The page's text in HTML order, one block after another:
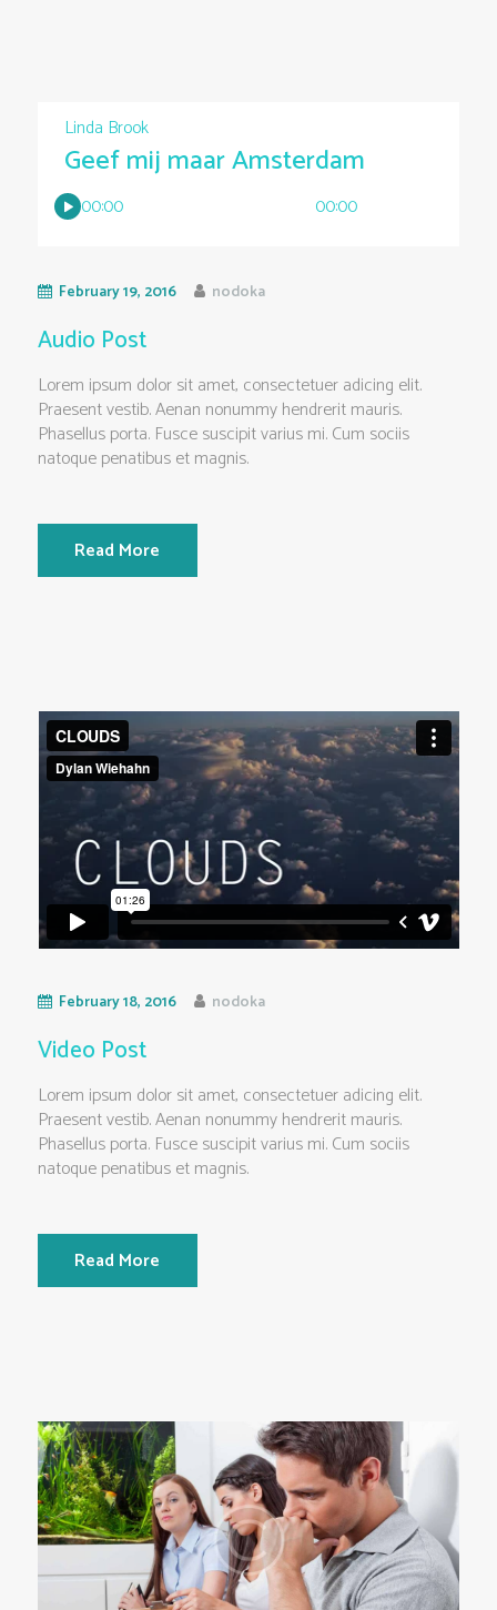
Linda Brook
Geef mij maar Amsterdam
00:00 00:00
February 19, 2016 nodoka
Audio Post
Lorem ipsum dolor sit amet, consectetuer adicing elit.
Praesent vestib. Aenan nonummy hendrerit mauris.
Phasellus porta. Fusce suscipit varius mi. Cum sociis
natoque penatibus et magnis.
Read More
February 18, 2016 nodoka
Video Post
Lorem ipsum dolor sit amet, consectetuer adicing elit.
Praesent vestib. Aenan nonummy hendrerit mauris.
Phasellus porta. Fusce suscipit varius mi. Cum sociis
natoque penatibus et magnis.
Read More